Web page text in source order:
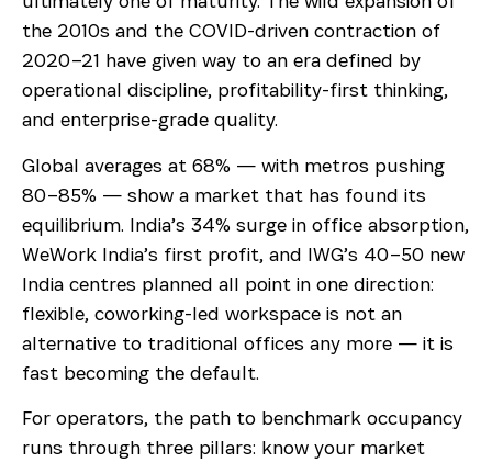
the 2010s and the COVID-driven contraction of
2020–21 have given way to an era defined by
operational discipline, profitability-first thinking,
and enterprise-grade quality.
Global averages at 68% — with metros pushing
80–85% — show a market that has found its
equilibrium. India’s 34% surge in office absorption,
WeWork India’s first profit, and IWG’s 40–50 new
India centres planned all point in one direction:
flexible, coworking-led workspace is not an
alternative to traditional offices any more — it is
fast becoming the default.
For operators, the path to benchmark occupancy
runs through three pillars: know your market